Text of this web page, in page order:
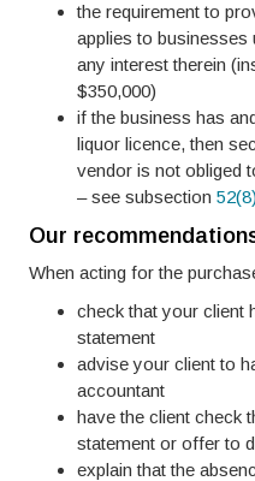
the requirement to
applies to businesses
any interest therein
$350,000)
if the business has
liquor licence, then
vendor is not obliged
– see subsection
Our
When acting for the
check that your client
statement
advise your client to
accountant
have the client check
statement or offer to
explain that the